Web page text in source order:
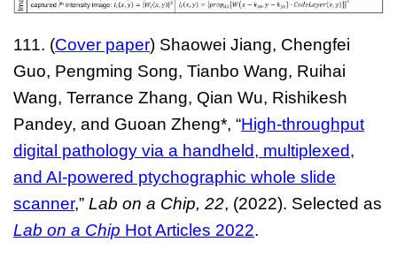
111. (Cover paper) Shaowei Jiang, Chengfei
Guo, Pengming Song, Tianbo Wang, Ruihai
Wang, Terrance Zhang, Qian Wu, Rishikesh
Pandey, and Guoan Zheng*, “High-throughput
digital pathology via a handheld, multiplexed,
and AI-powered ptychographic whole slide
scanner,” Lab on a Chip, 22, (2022). Selected as
Lab on a Chip Hot Articles 2022.